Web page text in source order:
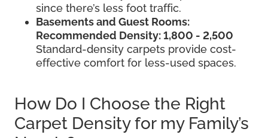
since there’s less foot traffic.
Basements and Guest Rooms:
Recommended Density: 1,800 - 2,500
Standard-density carpets provide cost-
effective comfort for less-used spaces.
How Do I Choose the Right
Carpet Density for my Family’s